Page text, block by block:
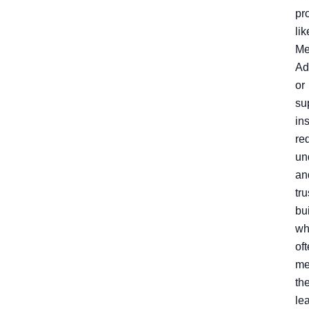
or